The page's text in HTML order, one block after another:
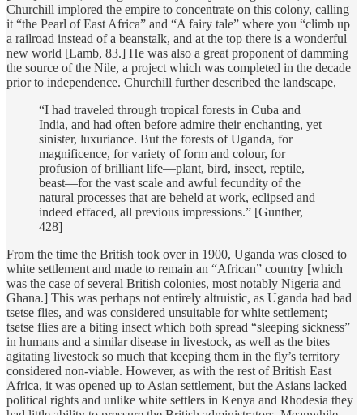
Churchill implored the empire to concentrate on this colony, calling
it “the Pearl of East Africa” and “A fairy tale” where you “climb up
a railroad instead of a beanstalk, and at the top there is a wonderful
new world [Lamb, 83.] He was also a great proponent of damming
the source of the Nile, a project which was completed in the decade
prior to independence. Churchill further described the landscape,
“I had traveled through tropical forests in Cuba and
India, and had often before admire their enchanting, yet
sinister, luxuriance. But the forests of Uganda, for
magnificence, for variety of form and colour, for
profusion of brilliant life—plant, bird, insect, reptile,
beast—for the vast scale and awful fecundity of the
natural processes that are beheld at work, eclipsed and
indeed effaced, all previous impressions.” [Gunther,
428]
From the time the British took over in 1900, Uganda was closed to
white settlement and made to remain an “African” country [which
was the case of several British colonies, most notably Nigeria and
Ghana.] This was perhaps not entirely altruistic, as Uganda had bad
tsetse flies, and was considered unsuitable for white settlement;
tsetse flies are a biting insect which both spread “sleeping sickness”
in humans and a similar disease in livestock, as well as the bites
agitating livestock so much that keeping them in the fly’s territory
considered non-viable. However, as with the rest of British East
Africa, it was opened up to Asian settlement, but the Asians lacked
political rights and unlike white settlers in Kenya and Rhodesia they